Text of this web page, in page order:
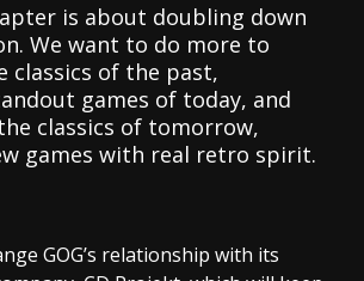
is about doubling down
We want to do more to
classics of the past,
games of today, and
classics of tomorrow,
games with real retro spirit.
GOG’s relationship with its